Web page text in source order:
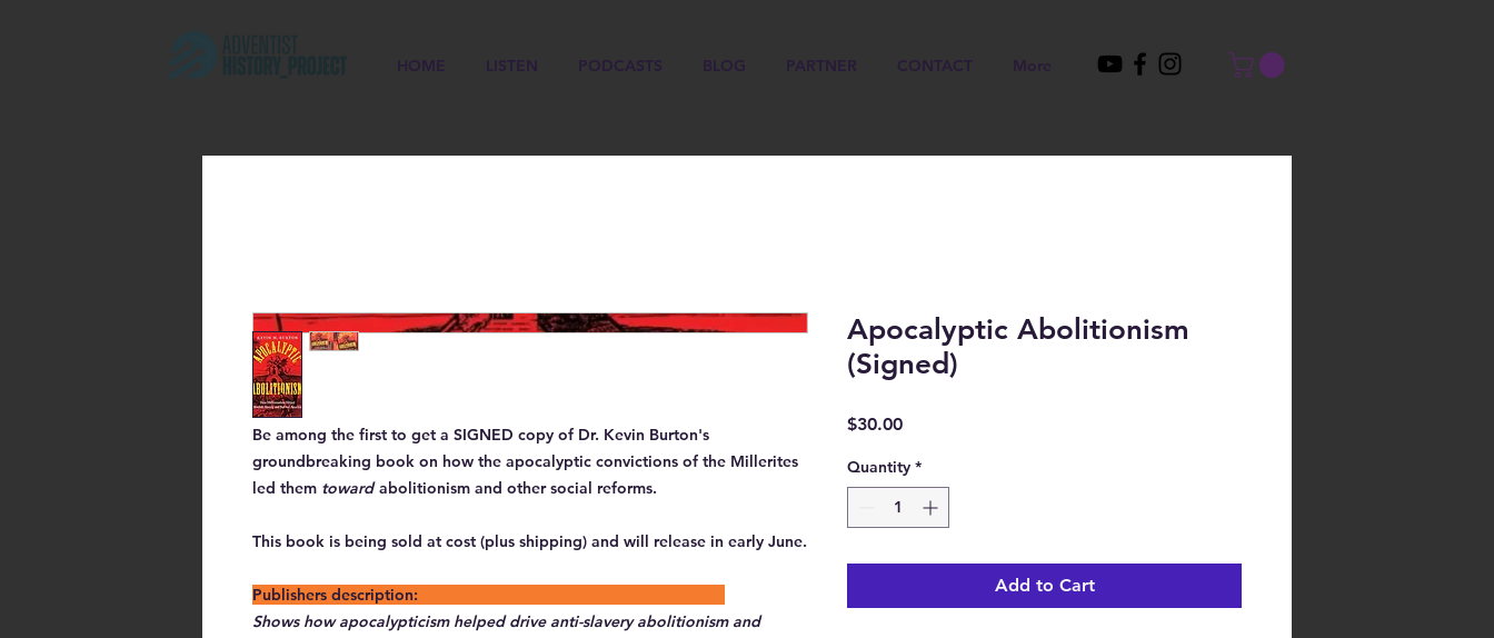
HOME LISTEN PODCASTS BLOG PARTNER CONTACT More
Be among the first to get a SIGNED copy of Dr. Kevin Burton's
groundbreaking book on how the apocalyptic convictions of the Millerites
led them towardabolitionism and other social reforms.
This book is being sold at cost (plus shipping) and will release in early June.
Publishers description:
Shows how apocalypticism helped drive anti-slavery abolitionism and
Apocalyptic Abolitionism
(Signed)
$30.00Price
Quantity *
Add to Cart